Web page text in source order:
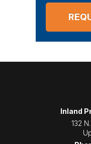
Inland
132